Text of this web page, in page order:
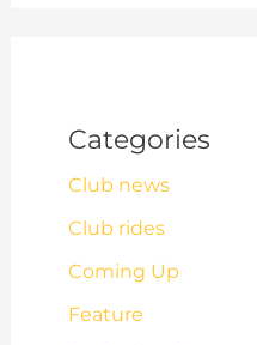
Categories
Club news
Club rides
Coming Up
Feature